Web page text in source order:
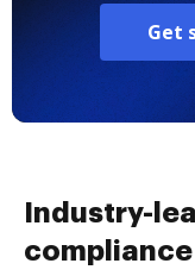
Get
Industry-
compliance